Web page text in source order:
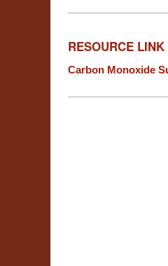
RESOURCE LINK
Carbon Monoxide